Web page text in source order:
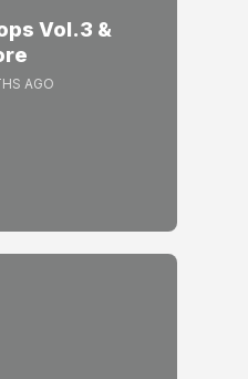
Vol.3 &
AGO